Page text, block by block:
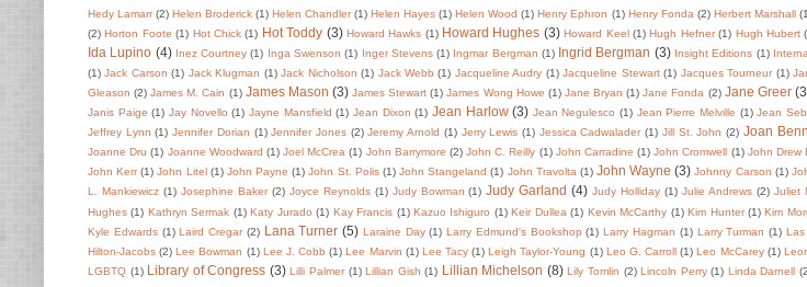
Hedy Lamarr (2) Helen Broderick (1) Helen Chandler (1) Helen Hayes (1) Helen Wood (1) Henry Ephron (1) Henry Fonda (2) Herbert Marshall
(2) Horton Foote (1) Hot Chick (1) Hot Toddy (3) Howard Hawks (1) Howard Hughes (3) Howard Keel (1) Hugh Hefner (1) Hugh Hubert
Ida Lupino (4) Inez Courtney (1) Inga Swenson (1) Inger Stevens (1) Ingmar Bergman (1) Ingrid Bergman (3) Insight Editions (1)
(1) Jack Carson (1) Jack Klugman (1) Jack Nicholson (1) Jack Webb (1) Jacqueline Audry (1) Jacqueline Stewart (1) Jacques Tourneur (1)
Gleason (2) James M. Cain (1) James Mason (3) James Stewart (1) James Wong Howe (1) Jane Bryan (1) Jane Fonda (2) Jane Greer
Janis Paige (1) Jay Novello (1) Jayne Mansfield (1) Jean Dixon (1) Jean Harlow (3) Jean Negulesco (1) Jean Pierre Melville (1) Jean
Jeffrey Lynn (1) Jennifer Dorian (1) Jennifer Jones (2) Jeremy Arnold (1) Jerry Lewis (1) Jessica Cadwalader (1) Jill St. John (2) Joan
Joanne Dru (1) Joanne Woodward (1) Joel McCrea (1) John Barrymore (2) John C. Reilly (1) John Carradine (1) John Cromwell (1) John Drew
John Kerr (1) John Litel (1) John Payne (1) John St. Polis (1) John Stangeland (1) John Travolta (1) John Wayne (3) Johnny Carson (1)
L. Mankiewicz (1) Josephine Baker (2) Joyce Reynolds (1) Judy Bowman (1) Judy Garland (4) Judy Holliday (1) Julie Andrews (2) Juliet
Hughes (1) Kathryn Sermak (1) Katy Jurado (1) Kay Francis (1) Kazuo Ishiguro (1) Keir Dullea (1) Kevin McCarthy (1) Kim Hunter (1) Kim
Kyle Edwards (1) Laird Cregar (2) Lana Turner (5) Laraine Day (1) Larry Edmund's Bookshop (1) Larry Hagman (1) Larry Turman (1) Las
Hilton-Jacobs (2) Lee Bowman (1) Lee J. Cobb (1) Lee Marvin (1) Lee Tacy (1) Leigh Taylor-Young (1) Leo G. Carroll (1) Leo McCarey (1)
LGBTQ (1) Library of Congress (3) Lilli Palmer (1) Lillian Gish (1) Lillian Michelson (8) Lily Tomlin (2) Lincoln Perry (1) Linda Darnell